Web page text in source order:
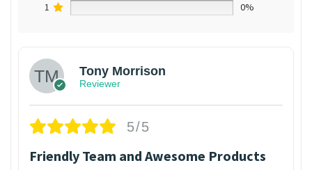
1
0%
Tony Morrison
Reviewer
5/5
Friendly Team and Awesome Products